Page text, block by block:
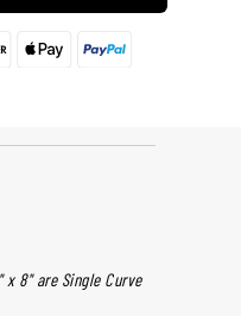
x 8" are Single Curve